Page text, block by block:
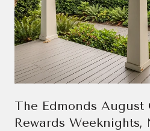
The Edmonds August
Rewards Weeknights,